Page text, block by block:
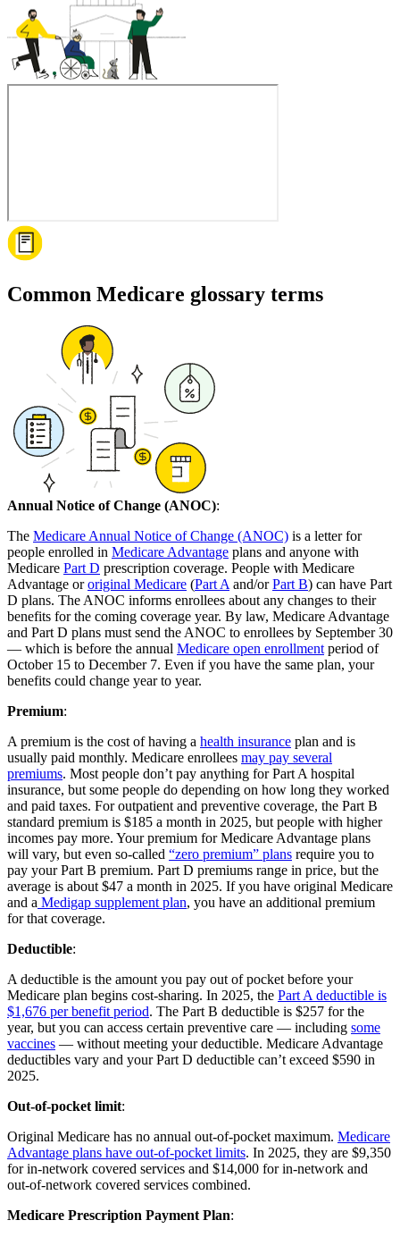
Common Medicare glossary terms
Annual Notice of Change (ANOC):
The Medicare Annual Notice of Change (ANOC) is a letter for
people enrolled in Medicare Advantage plans and anyone with
Medicare Part D prescription coverage. People with Medicare
Advantage ororiginal Medicare (Part A and/orPart B) can have Part
D plans. The ANOC informs enrollees about any changes to their
benefits for the coming coverage year. By law, Medicare Advantage
and Part D plans must send the ANOC to enrollees by September 30
— which is before the annual Medicare open enrollment period of
October 15 to December 7. Even if you have the same plan, your
benefits could change year to year.
Premium:
A premium is the cost of having a health insurance plan and is
usually paid monthly. Medicare enrollees may pay several
premiums. Most people don’t pay anything for Part A hospital
insurance, but some people do depending on how long they worked
and paid taxes. For outpatient and preventive coverage, the Part B
standard premium is $185 a month in 2025, but people with higher
incomes pay more. Your premium for Medicare Advantage plans
will vary, but even so-called “zero premium” plans require you to
pay your Part B premium. Part D premiums range in price, but the
average is about $47 a month in 2025. If you have original Medicare
and a Medigap supplement plan, you have an additional premium
for that coverage.
Deductible:
A deductible is the amount you pay out of pocket before your
Medicare plan begins cost-sharing. In 2025, the Part A deductible is
$1,676 per benefit period. The Part B deductible is $257 for the
year, but you can access certain preventive care — including some
vaccines — without meeting your deductible. Medicare Advantage
deductibles vary and your Part D deductible can’t exceed $590 in
2025.
Out-of-pocket limit:
Original Medicare has no annual out-of-pocket maximum. Medicare
Advantage plans have out-of-pocket limits. In 2025, they are $9,350
for in-network covered services and $14,000 for in-network and
out-of-network covered services combined.
Medicare Prescription Payment Plan: